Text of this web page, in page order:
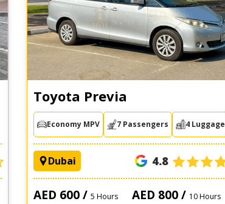
Toyota Previa
Economy MPV 7 Passengers 4 Luggage
Dubai 4.8
AED 600 / 5 Hours AED 800 / 10 Hours